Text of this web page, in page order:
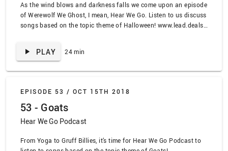
As the wind blows and darkness falls we come upon an episode
of Werewolf We Ghost, I mean, Hear We Go. Listen to us discuss
songs based on the topic theme of Halloween! www.lead.deals
Misfits, “I Put a Spell On You” by Bette Middler, “Obsidian” by
PLAY 24 min
EPISODE 53 / OCT 15TH 2018
53 - Goats
Hear We Go Podcast
From Yoga to Gruff Billies, it’s time for Hear We Go Podcast to